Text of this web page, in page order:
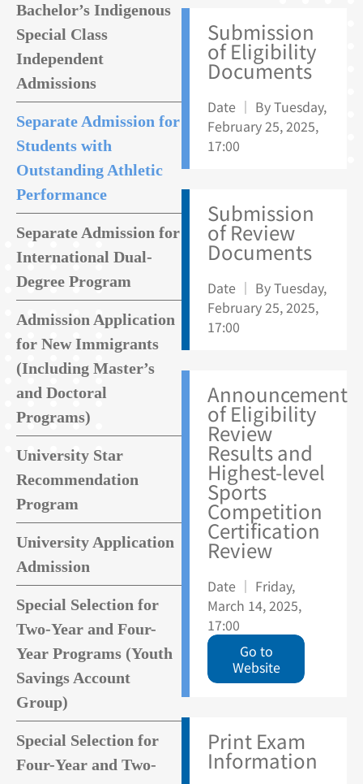
Bachelor’s Indigenous
Special Class
Independent
Admissions
Separate Admission for
Students with
Outstanding Athletic
Performance
Separate Admission for
International Dual-
Degree Program
Admission Application
for New Immigrants
(Including Master’s
and Doctoral
Programs)
University Star
Recommendation
Program
University Application
Admission
Special Selection for
Two-Year and Four-
Year Programs (Youth
Savings Account
Group)
Special Selection for
Four-Year and Two-
Submission
of Eligibility
Documents
Date ｜ By Tuesday,
February 25, 2025,
17:00
Submission
of Review
Documents
Date ｜ By Tuesday,
February 25, 2025,
17:00
Announcement
of Eligibility
Review
Results and
Highest-level
Sports
Competition
Certification
Review
Date ｜ Friday,
March 14, 2025,
17:00
Go to
Website
Print Exam
Information